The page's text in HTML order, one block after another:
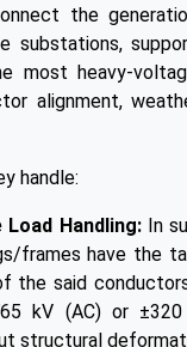
the
substations,
most heavy-
alignment,
handle:
Load Handling: In
frames have the
the said
kV (AC) or
structural